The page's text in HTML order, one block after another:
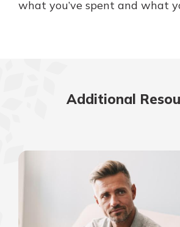
what you’ve spent and what
Additional